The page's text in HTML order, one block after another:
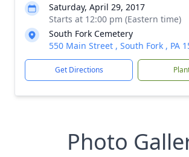
Saturday, April 29, 2017
Starts at 12:00 pm (Eastern time)
South Fork Cemetery
550 Main Street , South Fork , PA
Get Directions
Photo